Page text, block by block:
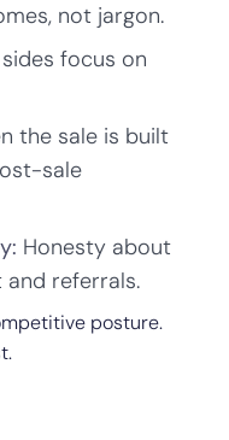
not jargon.
focus on
the sale is built
sale
Honesty about
referrals.
posture.